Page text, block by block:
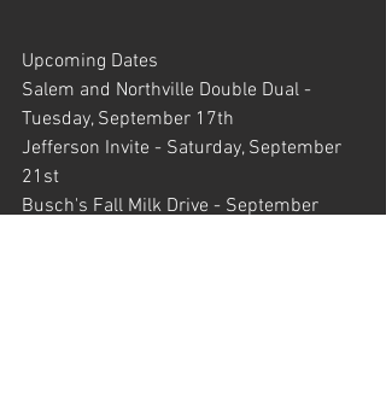
Upcoming Dates
Salem and Northville Double Dual -
Tuesday, September 17th
Jefferson Invite - Saturday, September
21st
Busch's Fall Milk Drive - September